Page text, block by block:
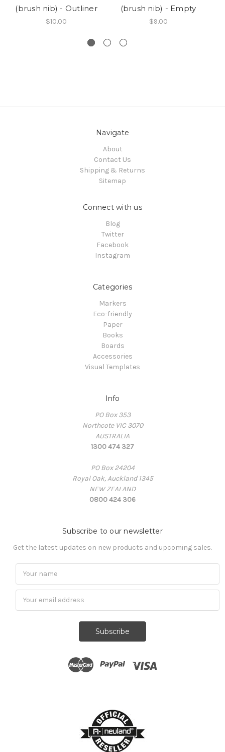
(brush nib) - Outliner
$10.00
(brush nib) - Empty
$9.00
Navigate
About
Contact Us
Shipping & Returns
Sitemap
Connect with us
Blog
Twitter
Facebook
Instagram
Categories
Markers
Eco-friendly
Paper
Books
Boards
Accessories
Visual Templates
Info
PO Box 353
Northcote VIC 3070
AUSTRALIA
1300 474 327
PO Box 24204
Royal Oak, Auckland 1345
NEW ZEALAND
0800 424 306
Subscribe to our newsletter
Get the latest updates on new products and upcoming sales.
Subscribe